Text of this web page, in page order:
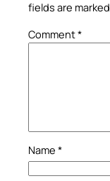
fields are marked
Comment*
Name *